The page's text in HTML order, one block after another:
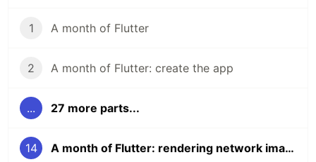
1 A month of Flutter
2 A month of Flutter: create the app
... 27 more parts...
14 A month of Flutter: rendering network images